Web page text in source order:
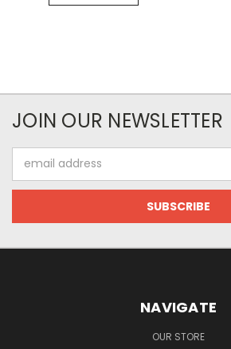
JOIN OUR NEWSLETTER
Address
NAVIGATE
OUR STORE